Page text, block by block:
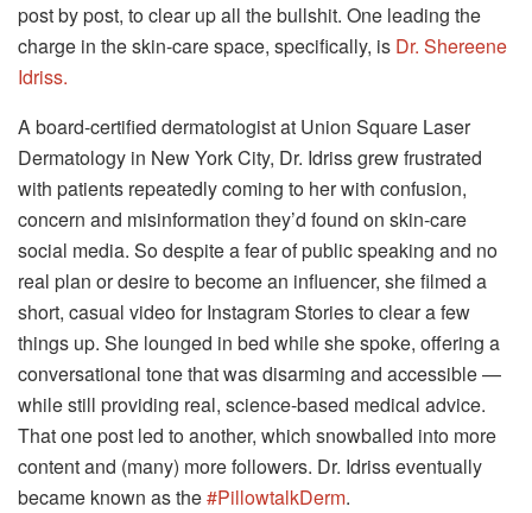
post by post, to clear up all the bullshit. One leading the
charge in the skin-care space, specifically, is Dr. Shereene
Idriss.
A board-certified dermatologist at Union Square Laser
Dermatology in New York City, Dr. Idriss grew frustrated
with patients repeatedly coming to her with confusion,
concern and misinformation they’d found on skin-care
social media. So despite a fear of public speaking and no
real plan or desire to become an influencer, she filmed a
short, casual video for Instagram Stories to clear a few
things up. She lounged in bed while she spoke, offering a
conversational tone that was disarming and accessible —
while still providing real, science-based medical advice.
That one post led to another, which snowballed into more
content and (many) more followers. Dr. Idriss eventually
became known as the#PillowtalkDerm.